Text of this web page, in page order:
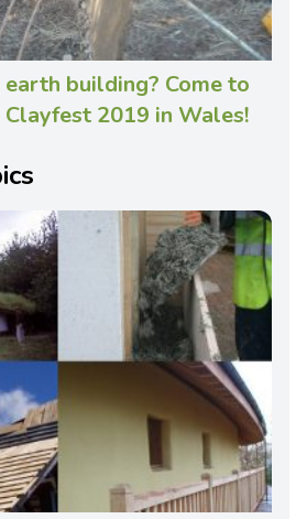
building? Come to
Clayfest 2019 in Wales!